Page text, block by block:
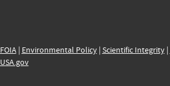
FOIA| Environmental Policy| Scientific Integrity|
USA.gov